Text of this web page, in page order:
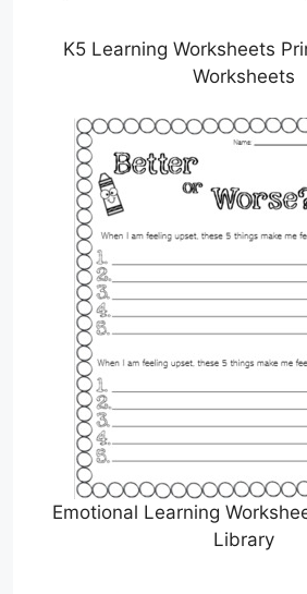
K5 Learning Worksheets
Worksheets
Emotional Learning
Library